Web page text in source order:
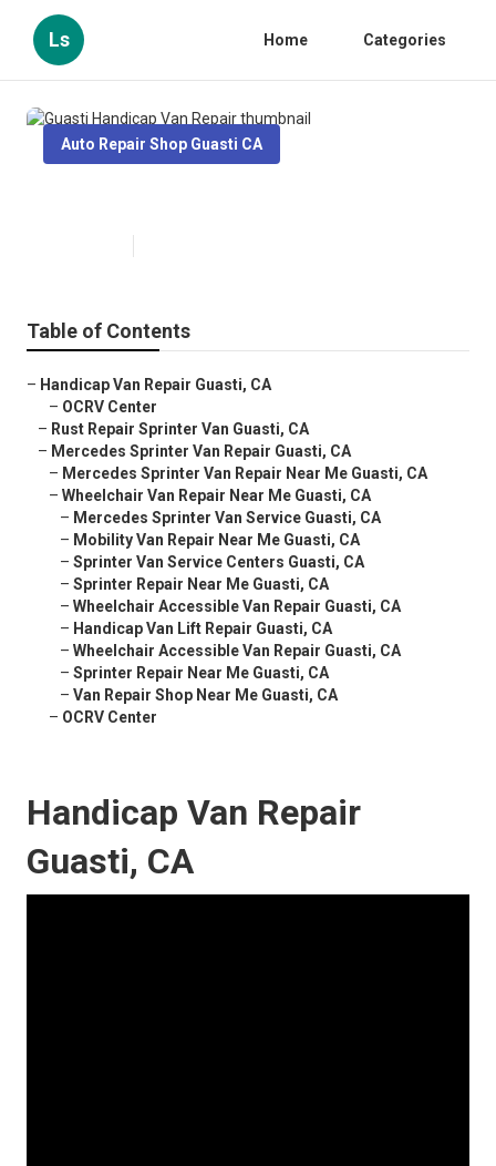
Ls Home Categories
Auto Repair Shop Guasti CA
Table of Contents
– Handicap Van Repair Guasti, CA
– OCRV Center
– Rust Repair Sprinter Van Guasti, CA
– Mercedes Sprinter Van Repair Guasti, CA
– Mercedes Sprinter Van Repair Near Me Guasti, CA
– Wheelchair Van Repair Near Me Guasti, CA
– Mercedes Sprinter Van Service Guasti, CA
– Mobility Van Repair Near Me Guasti, CA
– Sprinter Van Service Centers Guasti, CA
– Sprinter Repair Near Me Guasti, CA
– Wheelchair Accessible Van Repair Guasti, CA
– Handicap Van Lift Repair Guasti, CA
– Wheelchair Accessible Van Repair Guasti, CA
– Sprinter Repair Near Me Guasti, CA
– Van Repair Shop Near Me Guasti, CA
– OCRV Center
Handicap Van Repair
Guasti, CA